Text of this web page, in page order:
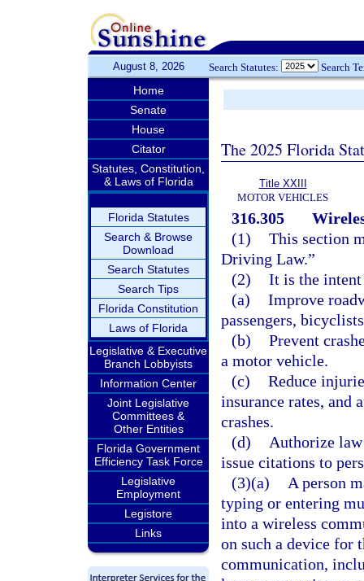
August 8, 2026 Search Statutes: Search
Home
Senate
House
Citator
Statutes, Constitution,
& Laws of Florida
Florida Statutes
Search & Browse
Download
Search Statutes
Search Tips
Florida Constitution
Laws of Florida
Legislative & Executive
Branch Lobbyists
Information Center
Joint Legislative
Committees &
Other Entities
Florida Government
Efficiency Task Force
Legislative
Employment
Legistore
Links
The 2025 Florida
Title XXIII
MOTOR VEHICLES
316.305
(1) This section
Driving Law.”
(2) It is the
(a) Improve
passengers,
(b) Prevent
a motor vehicle.
(c) Reduce
insurance rates, and
crashes.
(d)
Authorize
issue citations to
(3)(a)
A person
typing or entering
into a wireless
on such a device for
communication,